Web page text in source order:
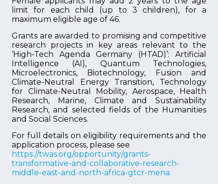
limit for each child (up to 3 children), for a
maximum eligible age of 46.
Grants are awarded to promising and competitive
research projects in key areas relevant to the
‘High-Tech Agenda Germany (HTAD)’: Artificial
Intelligence (AI), Quantum Technologies,
Microelectronics, Biotechnology, Fusion and
Climate-Neutral Energy Transition, Technology
for Climate-Neutral Mobility, Aerospace, Health
Research, Marine, Climate and Sustainability
Research, and selected fields of the Humanities
and Social Sciences.
For full details on eligibility requirements and the
application process, please see
https://twas.org/opportunity/grants-
transformative-and-collaborative-research-
middle-east-and-north-africa-gtcr-mena